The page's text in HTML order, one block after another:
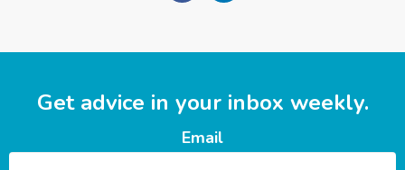
Get advice in your inbox weekly.
Email